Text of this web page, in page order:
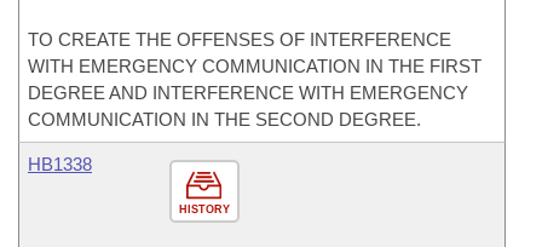
TO CREATE THE OFFENSES OF INTERFERENCE
WITH EMERGENCY COMMUNICATION IN THE FIRST
DEGREE AND INTERFERENCE WITH EMERGENCY
COMMUNICATION IN THE SECOND DEGREE.
HISTORY
HB1338